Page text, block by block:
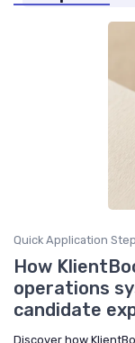
Quick Application
How
operations
candidate
Discover how